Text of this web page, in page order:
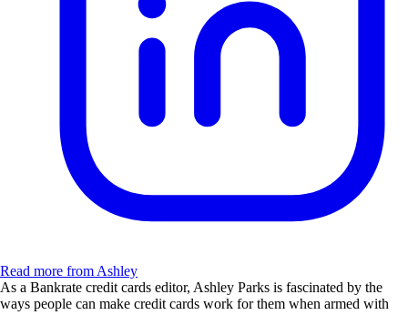
Read more from Ashley
As a Bankrate credit cards editor, Ashley Parks is fascinated by the
ways people can make credit cards work for them when armed with